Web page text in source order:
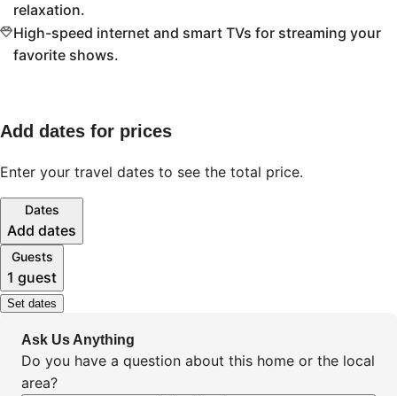
relaxation.
High-speed internet and smart TVs for streaming your
favorite shows.
Add dates for prices
Enter your travel dates to see the total price.
Dates
Add dates
Guests
1 guest
Set dates
Ask Us Anything
Do you have a question about this home or the local
area?